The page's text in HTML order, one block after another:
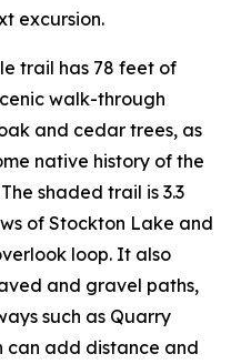
excursion.
trail has 78 feet of
walk-through
and cedar trees, as
native history of the
The shaded trail is 3.3
of Stockton Lake and
loop. It also
and gravel paths,
such as Quarry
can add distance and